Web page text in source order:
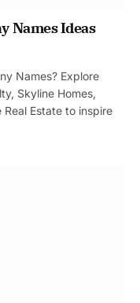
Names Ideas
Names? Explore
Skyline Homes,
Estate to inspire